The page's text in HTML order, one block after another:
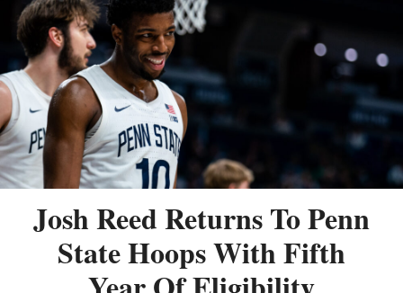
Josh Reed Returns To Penn
State Hoops With Fifth